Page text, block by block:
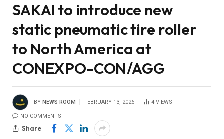
SAKAI to introduce new
static pneumatic tire roller
to North America at
CONEXPO-CON/AGG
BY NEWS ROOM FEBRUARY 13, 2026 4 VIEWS
NO COMMENTS
Share